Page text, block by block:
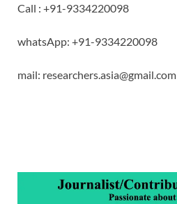
Call : +91-9334220098
whatsApp: +91-9334220098
mail: researchers.asia@gmail.com